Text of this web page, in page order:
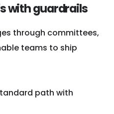
with guardrails
through committees,
teams to ship
path with